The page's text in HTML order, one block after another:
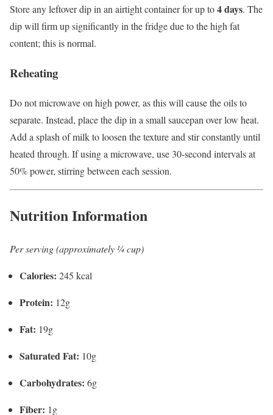
Store any leftover dip in an airtight container for up to4 days. The
dip will firm up significantly in the fridge due to the high fat
content; this is normal.
Reheating
Do not microwave on high power, as this will cause the oils to
separate. Instead, place the dip in a small saucepan over low heat.
Add a splash of milk to loosen the texture and stir constantly until
heated through. If using a microwave, use 30-second intervals at
50% power, stirring between each session.
Nutrition Information
Per serving (approximately ¼ cup)
Calories: 245 kcal
Protein: 12g
Fat: 19g
Saturated Fat: 10g
Carbohydrates: 6g
Fiber: 1g